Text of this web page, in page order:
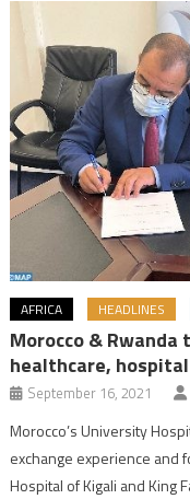
AFRICA HEADLINES
Morocco &
healthcare,
September 16, 2021
Morocco’s University
exchange experience and
Hospital of Kigali and King